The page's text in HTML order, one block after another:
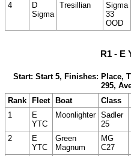
4
D
Sigma
Tresillian
Sigma
33
OOD
R1 - E
Start: Start 5, Finishes: Place,
295,
Rank Fleet Boat Class
1
E
YTC
Moonlighter Sadler
25
2
E
YTC
Green
Magnum
MG
C27